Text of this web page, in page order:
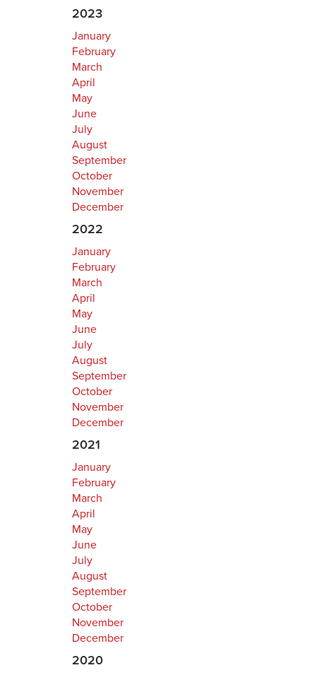
2023
January
February
March
April
May
June
July
August
September
October
November
December
2022
January
February
March
April
May
June
July
August
September
October
November
December
2021
January
February
March
April
May
June
July
August
September
October
November
December
2020